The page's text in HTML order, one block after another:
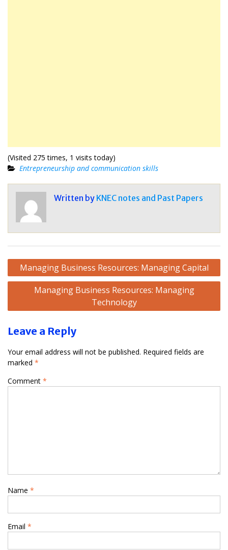
(Visited 275 times, 1 visits today)
Entrepreneurship and communication skills
Written by KNEC notes and Past Papers
Post
navigation
Managing Business Resources: Managing Capital
Managing Business Resources: Managing
Technology
Leave a Reply
Your email address will not be published. Required fields are
marked *
Comment *
Name *
Email *